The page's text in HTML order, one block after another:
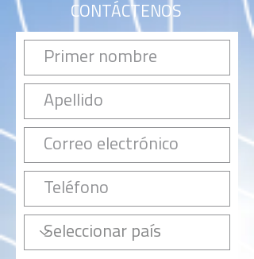
CONTÁCTENOS